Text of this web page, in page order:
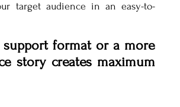
target audience in an easy-to-
format or a more
story creates maximum